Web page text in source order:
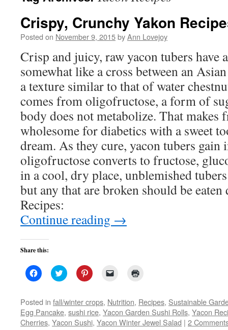
Crispy, Crunchy Yakon
Posted on November 9, 2015byAnn Lovejoy
Crisp and juicy, raw yacon tubers have
somewhat like a cross between an
a texture similar to that of water
comes from oligofructose, a form of
body does not metabolize. That makes
wholesome for diabetics with a sweet
dream. As they cure, yacon tubers gain
oligofructose converts to fructose,
in a cool, dry place, unblemished
but any that are broken should be
Recipes:
Continue reading →
Share this:
Click
to
Facebook
(Opens
in
new
window)
Click
to
Twitter
(Opens
in
new
window)
Click
to
Pinterest
(Opens
in
new
window)
link
to
a
friend
(Opens
in
new
window)
Posted in fall/winter crops, Nutrition, Recipes, Sustainable
Egg Pancake, sushi rice, Yacon Garden Sushi Rolls, Yacon
Cherries, Yacon Sushi, Yacon Winter Jewel Salad | 2